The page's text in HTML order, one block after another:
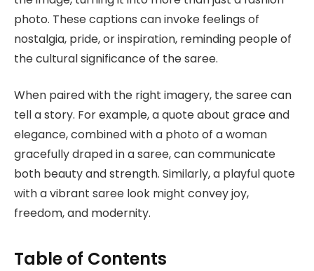
photo. These captions can invoke feelings of
nostalgia, pride, or inspiration, reminding people of
the cultural significance of the saree.
When paired with the right imagery, the saree can
tell a story. For example, a quote about grace and
elegance, combined with a photo of a woman
gracefully draped in a saree, can communicate
both beauty and strength. Similarly, a playful quote
with a vibrant saree look might convey joy,
freedom, and modernity.
Table of Contents